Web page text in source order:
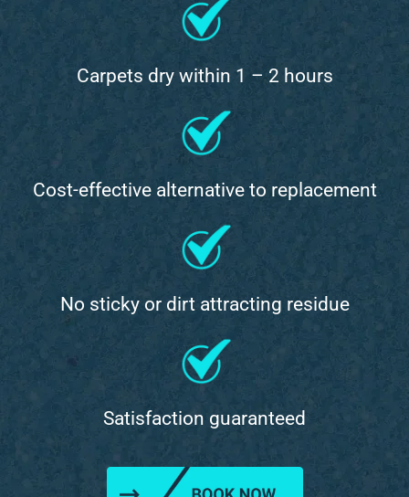
Carpets dry within 1 – 2 hours
Cost-effective alternative to replacement
No sticky or dirt attracting residue
Satisfaction guaranteed